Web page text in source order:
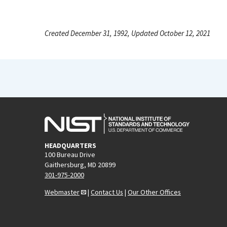
Created December 31, 1992, Updated October 12, 2021
HEADQUARTERS
100 Bureau Drive
Gaithersburg, MD 20899
301-975-2000
Webmaster
| Contact Us | Our Other Offices